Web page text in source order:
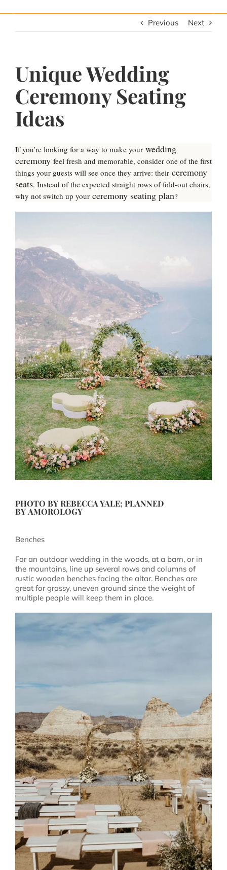
Previous Next
Unique Wedding
Ceremony Seating
Ideas
If you’re looking for a way to make your wedding
ceremony feel fresh and memorable, consider one of the first
things your guests will see once they arrive: their ceremony
seats. Instead of the expected straight rows of fold-out chairs,
why not switch up your ceremony seating plan?
PHOTO BYREBECCA YALE; PLANNED
BYAMOROLOGY
Benches
For an outdoor wedding in the woods, at a barn, or in
the mountains, line up several rows and columns of
rustic wooden benches facing the altar. Benches are
great for grassy, uneven ground since the weight of
multiple people will keep them in place.